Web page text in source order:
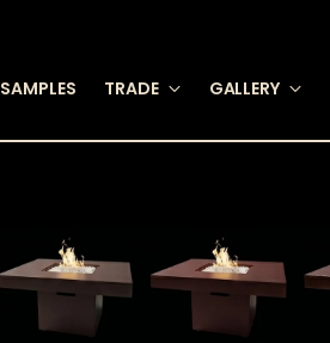
SAMPLES TRADE GALLERY